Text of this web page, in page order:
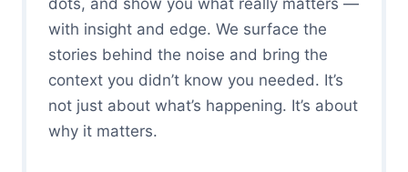
dots, and show you what really matters —
with insight and edge. We surface the
stories behind the noise and bring the
context you didn’t know you needed. It’s
not just about what’s happening. It’s about
why it matters.